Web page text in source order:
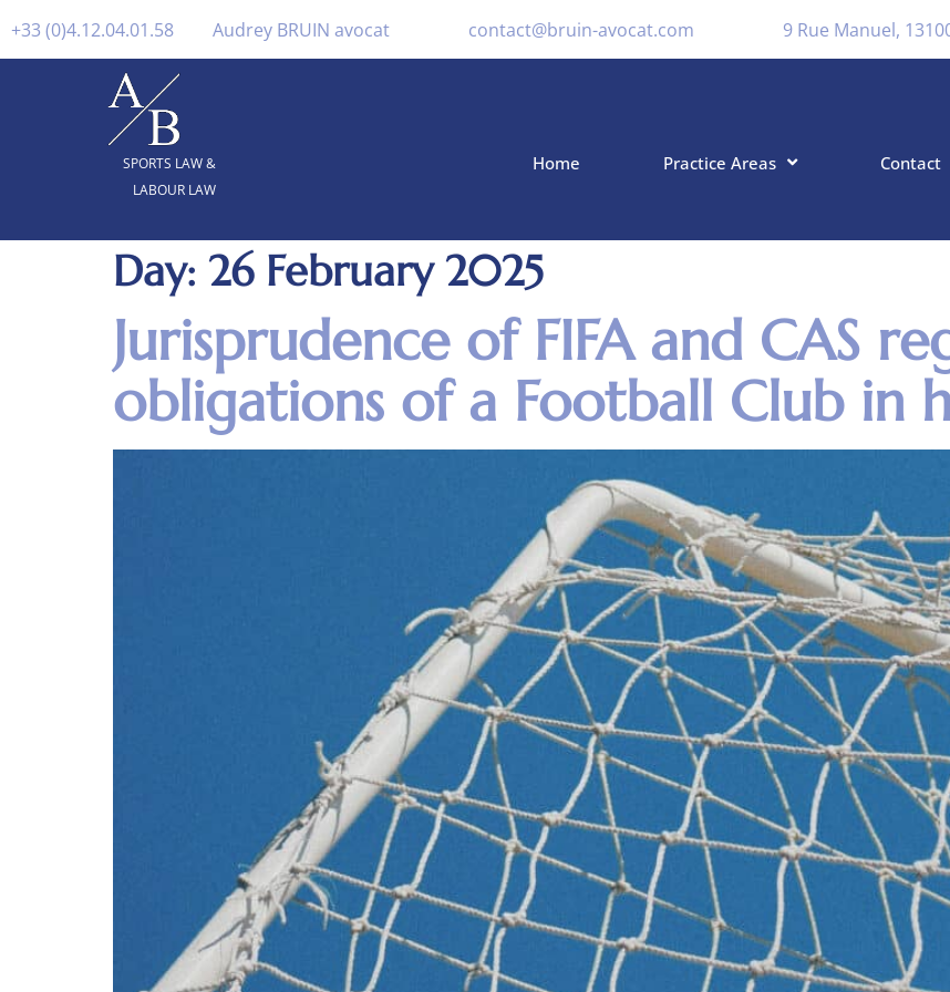
+33 (0)4.12.04.01.58 Audrey BRUIN avocat contact@bruin-avocat.com 9 Rue Manuel,
SPORTS LAW &
LABOUR LAW
Home Practice Areas Contact
Day: 26 February 2025
Jurisprudence of FIFA and CAS
obligations of a Football Club in